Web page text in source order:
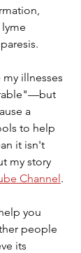
illnesses
a
to help
it isn't
my story
Channel .
you
people
its